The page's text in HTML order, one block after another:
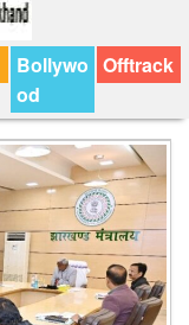
Bollywo
od
Offtrack